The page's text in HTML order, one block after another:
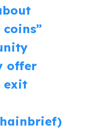
coins”
offer
exit